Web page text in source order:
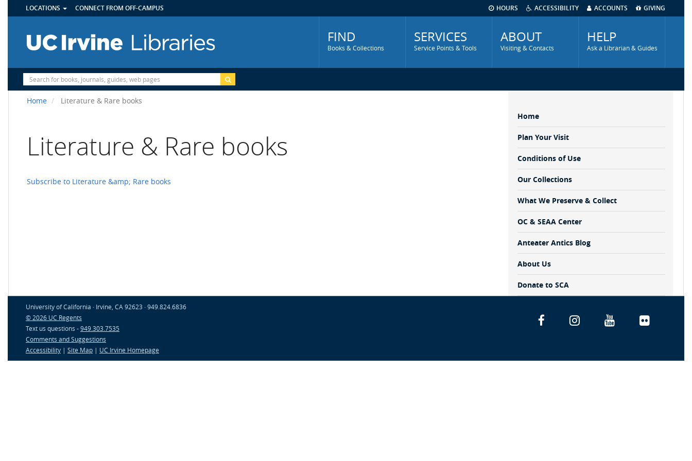
UTILITY
MENU
LOCATIONS CONNECT FROM OFF-CAMPUS HOURS ACCESSIBILITY ACCOUNTS GIVING
Menu
FIND
Books & Collections
SERVICES
Service Points & Tools
ABOUT
Visiting & Contacts
HELP
Ask a Librarian & Guides
Site
Search
Home Literature & Rare books
Literature & Rare books
Subscribe to Literature &amp; Rare books
Sidebar
Menu
Home
Plan Your Visit
Conditions of Use
Our Collections
What We Preserve & Collect
OC & SEAA Center
Anteater Antics Blog
About Us
Donate to SCA
University of California · Irvine, CA 92623 · 949.824.6836
© 2026 UC Regents
Text us questions -949.303.7535
Comments and Suggestions
Accessibility | Site Map | UC Irvine Homepage
FacebookInstagramYouTubeFlickr